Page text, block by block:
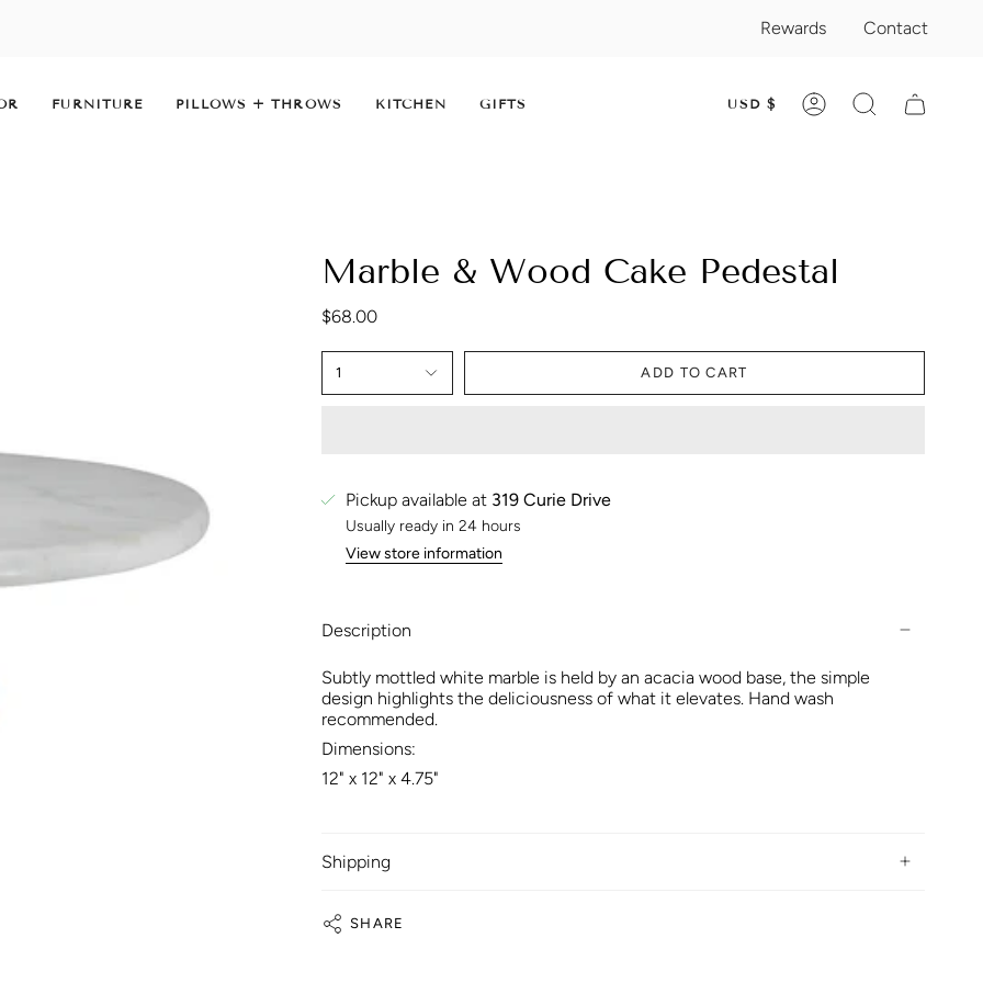
Rewards Contact
FURNITURE PILLOWS + THROWS KITCHEN GIFTS USD $ ACCOUNTSEARCH
Marble & Wood Cake Pedestal
$68.00
1 ADD TO CART
Pickup available at 319 Curie Drive
Usually ready in 24 hours
View store information
Description
Subtly mottled white marble is held by an acacia wood base, the simple
design highlights the deliciousness of what it elevates. Hand wash
recommended.
Dimensions:
12" x 12" x 4.75"
Shipping
SHARE